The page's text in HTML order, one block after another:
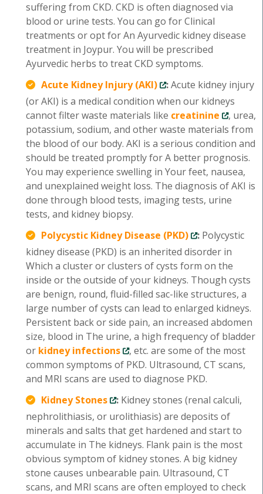
suffering from CKD. CKD is often diagnosed via
blood or urine tests. You can go for Clinical
treatments or opt for An Ayurvedic kidney disease
treatment in Joypur. You will be prescribed
Ayurvedic herbs to treat CKD symptoms.
Acute Kidney Injury (AKI)
:Acute kidney injury
(or AKI) is a medical condition when our kidneys
cannot filter waste materials like creatinine
, urea,
potassium, sodium, and other waste materials from
the blood of our body. AKI is a serious condition and
should be treated promptly for A better prognosis.
You may experience swelling in Your feet, nausea,
and unexplained weight loss. The diagnosis of AKI is
done through blood tests, imaging tests, urine
tests, and kidney biopsy.
Polycystic Kidney Disease (PKD)
: Polycystic
kidney disease (PKD) is an inherited disorder in
Which a cluster or clusters of cysts form on the
inside or the outside of your kidneys. Though cysts
are benign, round, fluid-filled sac-like structures, a
large number of cysts can lead to enlarged kidneys.
Persistent back or side pain, an increased abdomen
size, blood in The urine, a high frequency of bladder
or kidney infections
, etc. are some of the most
common symptoms of PKD. Ultrasound, CT scans,
and MRI scans are used to diagnose PKD.
Kidney Stones
: Kidney stones (renal calculi,
nephrolithiasis, or urolithiasis) are deposits of
minerals and salts that get hardened and start to
accumulate in The kidneys. Flank pain is the most
obvious symptom of kidney stones. A big kidney
stone causes unbearable pain. Ultrasound, CT
scans, and MRI scans are often employed to check